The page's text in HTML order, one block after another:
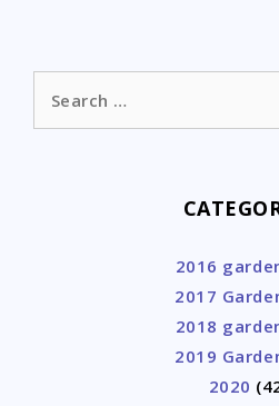
for:
2016
2017
2018
2019
2020